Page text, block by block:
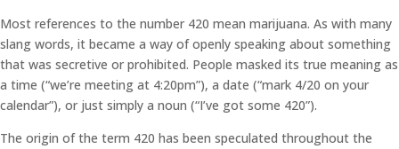
Most references to the number 420 mean marijuana. As with many
slang words, it became a way of openly speaking about something
that was secretive or prohibited. People masked its true meaning as
a time (“we’re meeting at 4:20pm”), a date (“mark 4/20 on your
calendar”), or just simply a noun (“I’ve got some 420”).
The origin of the term 420 has been speculated throughout the